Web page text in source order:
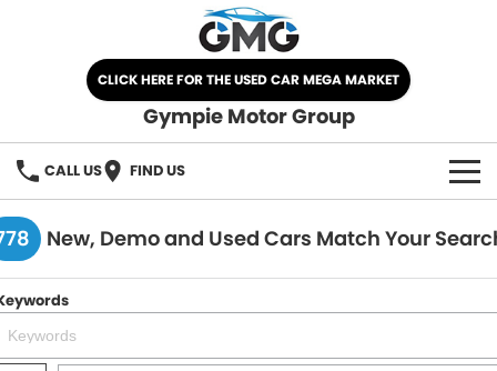
CLICK HERE FOR THE USED CAR MEGA MARKET
Gympie Motor Group
CALL US FIND US
HOME
BRANDS
Chery
OUR STOCK
New, Demo and Used Cars Match Your